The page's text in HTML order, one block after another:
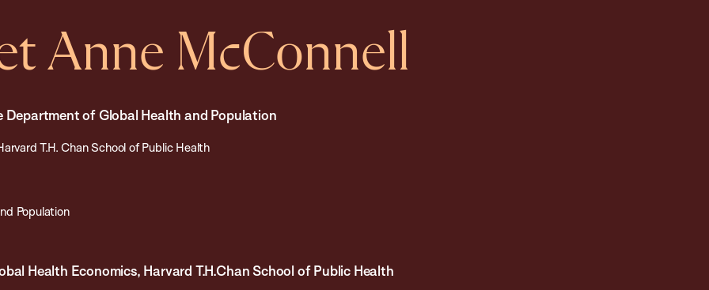
Anne McConnell
Department of Global Health and Population
T.H. Chan School of Public Health
Population
Health Economics, Harvard T.H.Chan School of Public Health